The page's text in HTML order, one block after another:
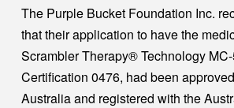
The Purple Bucket Foundation Inc.
that their application to have the
Scrambler Therapy® Technology
Certification 0476, had been
Australia and registered with the